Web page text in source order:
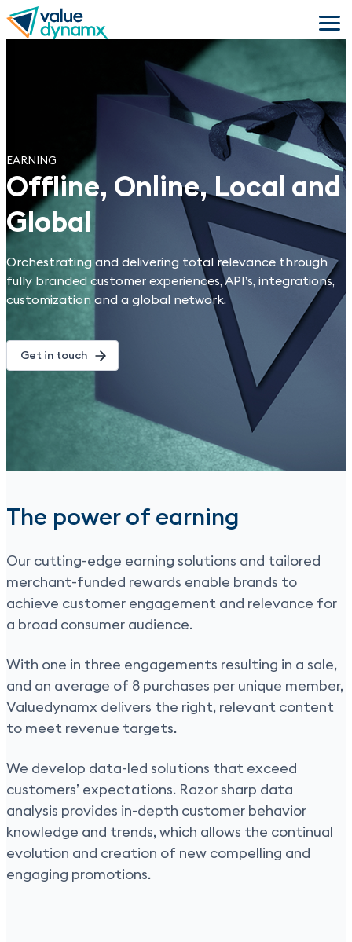
Skip
to
EARNING
Offline, Online, Local and
Global
Orchestrating and delivering total relevance through
fully branded customer experiences, API’s, integrations,
customization and a global network.
Get in touch
The power of earning
Our cutting-edge earning solutions and tailored
merchant-funded rewards enable brands to
achieve customer engagement and relevance for
a broad consumer audience.
With one in three engagements resulting in a sale,
and an average of 8 purchases per unique member,
Valuedynamx delivers the right, relevant content
to meet revenue targets.
We develop data-led solutions that exceed
customers’ expectations. Razor sharp data
analysis provides in-depth customer behavior
knowledge and trends, which allows the continual
evolution and creation of new compelling and
engaging promotions.